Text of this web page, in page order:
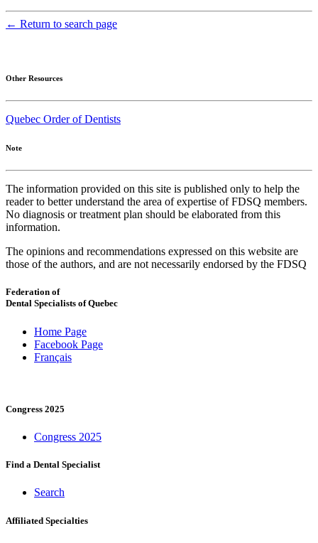
← Return to search page
Other Resources
Quebec Order of Dentists
Note
The information provided on this site is published only to help the
reader to better understand the area of expertise of FDSQ members.
No diagnosis or treatment plan should be elaborated from this
information.
The opinions and recommendations expressed on this website are
those of the authors, and are not necessarily endorsed by the FDSQ
Federation of
Dental Specialists of Quebec
Home Page
Facebook Page
Français
Congress 2025
Congress 2025
Find a Dental Specialist
Search
Affiliated Specialties